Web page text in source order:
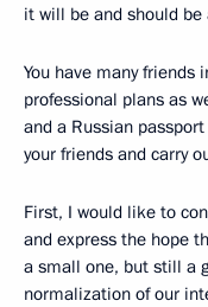
it will be and should
You have many friends
professional plans as
and a Russian
your friends and carry
First, I would like to
and express the hope
a small one, but still a
normalization of our